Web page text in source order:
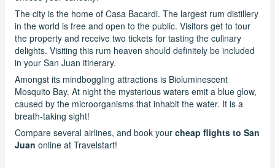
The city is the home of Casa Bacardi. The largest rum distillery
in the world is free and open to the public. Visitors get to tour
the property and receive two tickets for tasting the culinary
delights. Visiting this rum heaven should definitely be included
in your San Juan itinerary.
Amongst its mindboggling attractions is Bioluminescent
Mosquito Bay. At night the mysterious waters emit a blue glow,
caused by the microorganisms that inhabit the water. It is a
breath-taking sight!
Compare several airlines, and book your cheap flights to San
Juan online at Travelstart!